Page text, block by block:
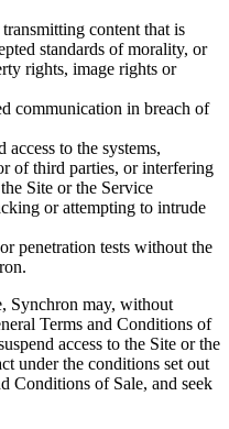
content that is
standards of morality, or
rights, image rights or
communication in breach of
to the systems,
of third parties, or interfering
Site or the Service
or attempting to intrude
penetration tests without the
Synchron may, without
Terms and Conditions of
access to the Site or the
under the conditions set out
Conditions of Sale, and seek